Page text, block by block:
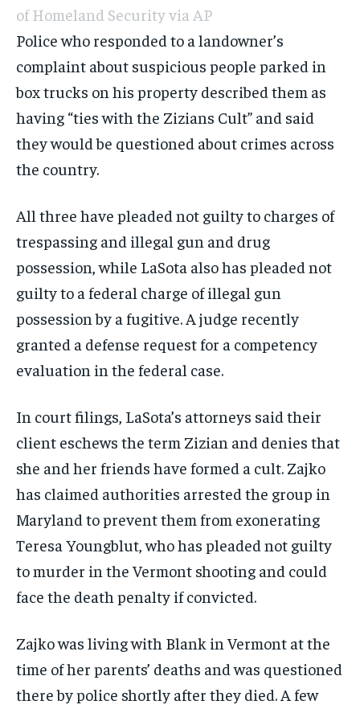
of Homeland Security via AP
Police who responded to a landowner’s
complaint about suspicious people parked in
box trucks on his property described them as
having “ties with the Zizians Cult” and said
they would be questioned about crimes across
the country.
All three have pleaded not guilty to charges of
trespassing and illegal gun and drug
possession, while LaSota also has pleaded not
guilty to a federal charge of illegal gun
possession by a fugitive. A judge recently
granted a defense request for a competency
evaluation in the federal case.
In court filings, LaSota’s attorneys said their
client eschews the term Zizian and denies that
she and her friends have formed a cult. Zajko
has claimed authorities arrested the group in
Maryland to prevent them from exonerating
Teresa Youngblut, who has pleaded not guilty
to murder in the Vermont shooting and could
face the death penalty if convicted.
Zajko was living with Blank in Vermont at the
time of her parents’ deaths and was questioned
there by police shortly after they died. A few